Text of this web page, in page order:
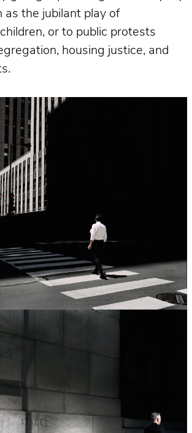
as the jubilant play of
or to public protests
housing justice, and